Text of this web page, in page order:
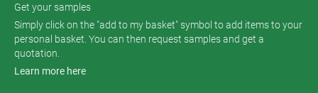
Get your samples
Simply click on the "add to my basket" symbol to add items to your
personal basket. You can then request samples and get a
quotation.
Learn more here